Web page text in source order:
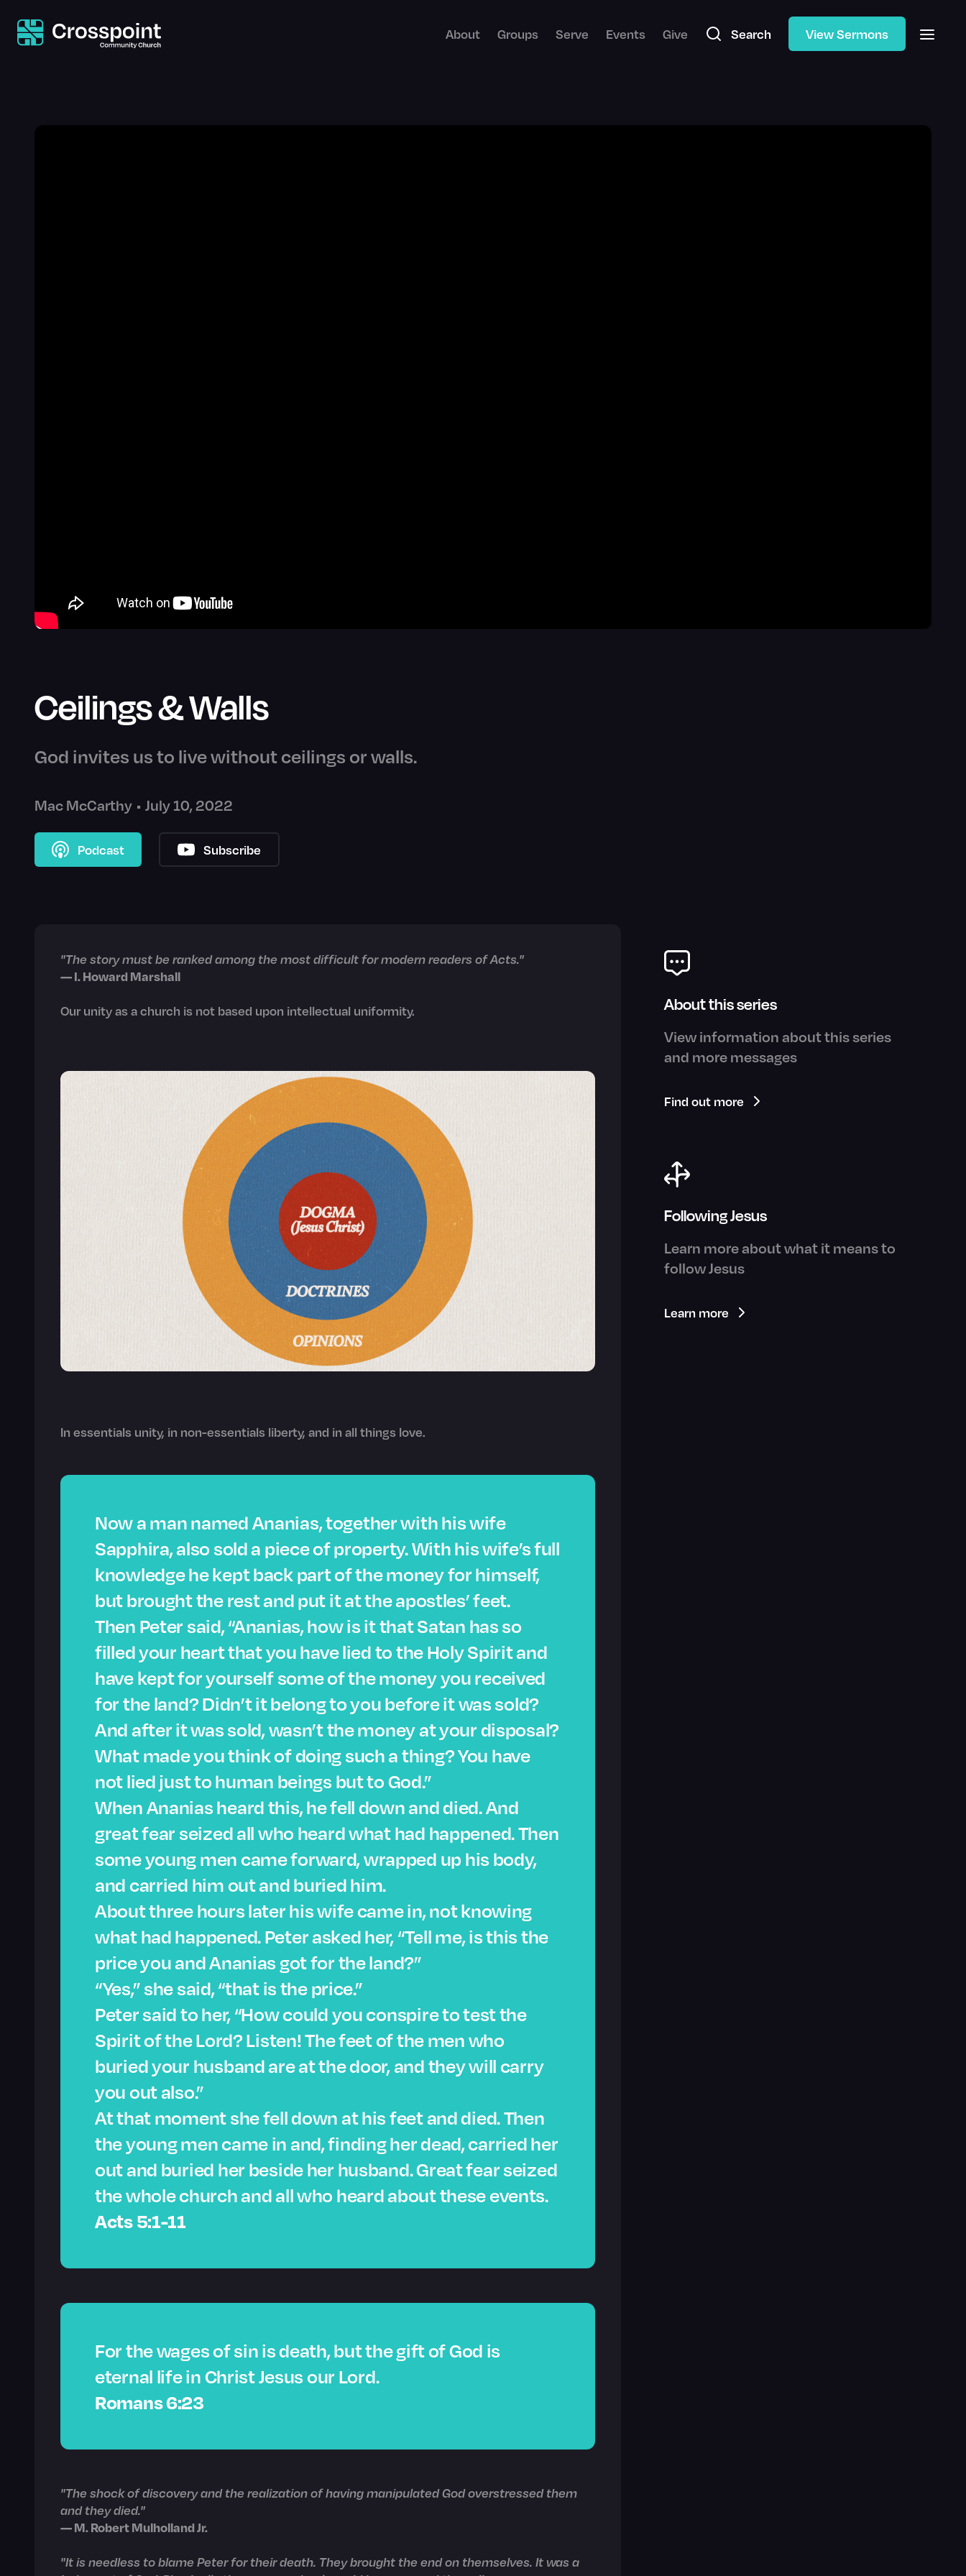
About Groups Serve Events Give Search View Sermons
Ceilings & Walls
God invites us to live without ceilings or walls.
Mac McCarthy • July 10, 2022
Podcast Subscribe
"The story must be ranked among the most difficult for modern readers of Acts."
— I. Howard Marshall
Our unity as a church is not based upon intellectual uniformity.
In essentials unity, in non-essentials liberty, and in all things love.
Now a man named Ananias, together with his wife
Sapphira, also sold a piece of property. With his wife’s full
knowledge he kept back part of the money for himself,
but brought the rest and put it at the apostles’ feet.
Then Peter said, “Ananias, how is it that Satan has so
filled your heart that you have lied to the Holy Spirit and
have kept for yourself some of the money you received
for the land? Didn’t it belong to you before it was sold?
And after it was sold, wasn’t the money at your disposal?
What made you think of doing such a thing? You have
not lied just to human beings but to God.”
When Ananias heard this, he fell down and died. And
great fear seized all who heard what had happened. Then
some young men came forward, wrapped up his body,
and carried him out and buried him.
About three hours later his wife came in, not knowing
what had happened. Peter asked her, “Tell me, is this the
price you and Ananias got for the land?”
“Yes,” she said, “that is the price.”
Peter said to her, “How could you conspire to test the
Spirit of the Lord? Listen! The feet of the men who
buried your husband are at the door, and they will carry
you out also.”
At that moment she fell down at his feet and died. Then
the young men came in and, finding her dead, carried her
out and buried her beside her husband. Great fear seized
the whole church and all who heard about these events.
Acts 5:1-11
For the wages of sin is death, but the gift of God is
eternal life in Christ Jesus our Lord.
Romans 6:23
"The shock of discovery and the realization of having manipulated God overstressed them
and they died."
— M. Robert Mulholland Jr.
"It is needless to blame Peter for their death. They brought the end on themselves. It was a
About this series
View information about this series
and more messages
Find out more
Following Jesus
Learn more about what it means to
follow Jesus
Learn more